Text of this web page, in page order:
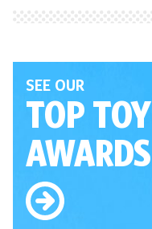
SEE OUR
TOP TOY
AWARDS